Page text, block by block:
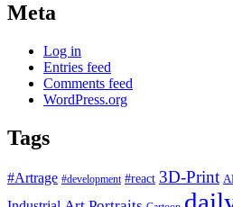
Meta
Log in
Entries feed
Comments feed
WordPress.org
Tags
#Artrage #development #react 3D-Print